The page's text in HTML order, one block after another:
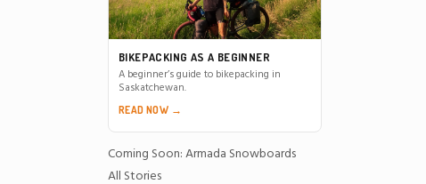
BIKEPACKING AS A BEGINNER
A beginner’s guide to bikepacking in
Saskatchewan.
READ NOW →
Coming Soon: Armada Snowboards
All Stories